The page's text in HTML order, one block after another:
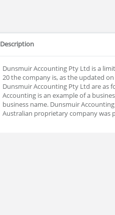
Description
Dunsmuir Accounting Pty Ltd is a
20 the company is, as the updated
Dunsmuir Accounting Pty Ltd are as
Accounting is an example of a
business name. Dunsmuir
Australian proprietary company was